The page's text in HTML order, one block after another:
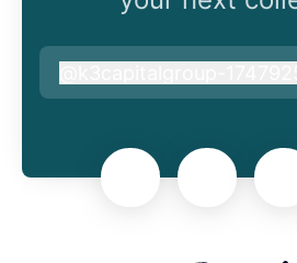
k3capitalgroup-